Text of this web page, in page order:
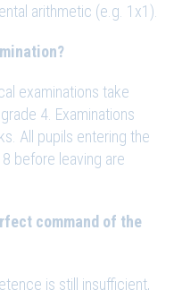
arithmetic (e.g. 1x1).
examinations take
4. Examinations
All pupils entering the
before leaving are
command of the
is still insufficient,